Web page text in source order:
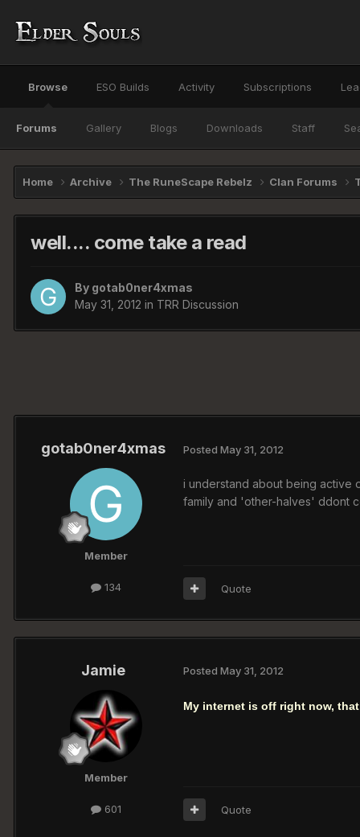
Browse
Forums Gallery Blogs Downloads Staff
ESO Builds Activity Subscriptions
Home Archive The RuneScape Rebelz Clan Forums
well.... come take a read
By gotab0ner4xmas
May 31, 2012 in TRR Discussion
gotab0ner4xmas
Member
134
Posted May 31, 2012
i understand about being active
family and 'other-halves' ddont
Quote
Jamie
Member
601
Posted May 31, 2012
My internet is off right now,
Quote